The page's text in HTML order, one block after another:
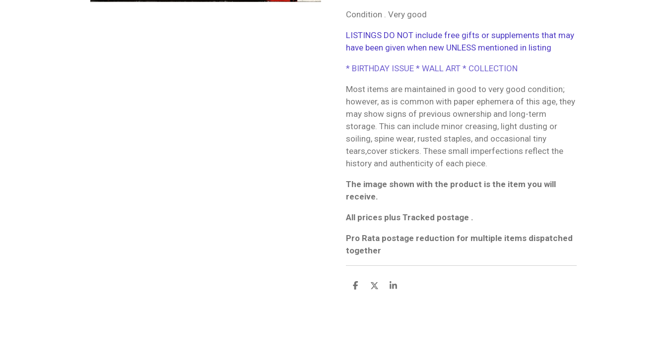
Condition . Very good
LISTINGS DO NOT include free gifts or supplements that may
have been given when new UNLESS mentioned in listing
* BIRTHDAY ISSUE * WALL ART * COLLECTION
Most items are maintained in good to very good condition;
however, as is common with paper ephemera of this age, they
may show signs of previous ownership and long-term
storage. This can include minor creasing, light dusting or
soiling, spine wear, rusted staples, and occasional tiny
tears,cover stickers. These small imperfections reflect the
history and authenticity of each piece.
The image shown with the product is the item you will
receive.
All prices plus Tracked postage .
Pro Rata postage reduction for multiple items dispatched
together
S
S
S